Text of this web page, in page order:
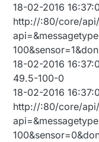
18-02-2016
http://:80/core/
18-02-2016
49.5-100-0
18-02-2016
http://:80/core/